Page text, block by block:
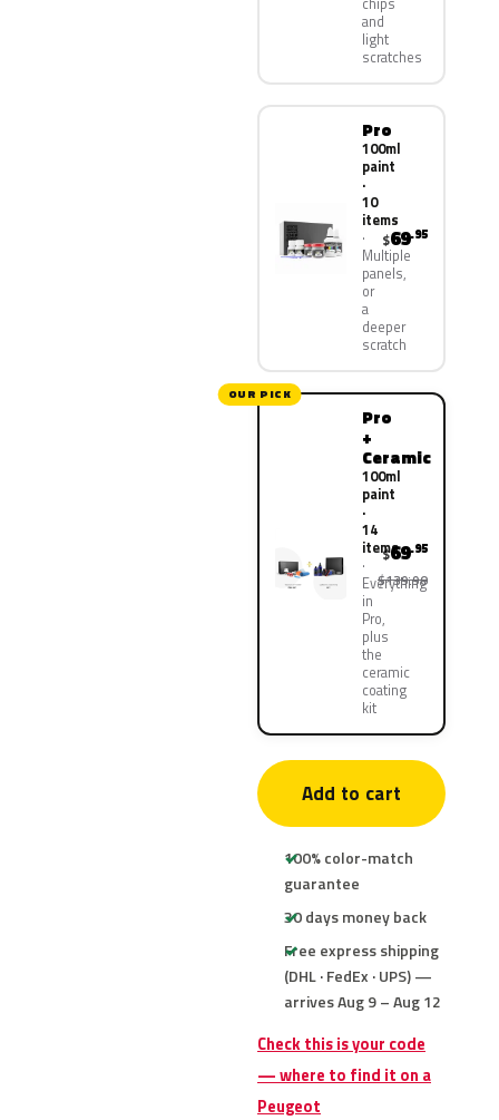
and
light
scratches
Pro
100ml
paint
·
10
items
Multiple
panels,
or
a
deeper
scratch
$69.95
OUR PICK
Pro
+
Ceramic
100ml
paint
·
14
items
Everything
in
Pro,
plus
the
ceramic
coating
kit
$69.95
$139.90
Add to cart
100% color-match
guarantee
30 days money back
Free express shipping
(DHL · FedEx · UPS) —
arrives Aug 9 – Aug 12
Check this is your code
— where to find it on a
Peugeot